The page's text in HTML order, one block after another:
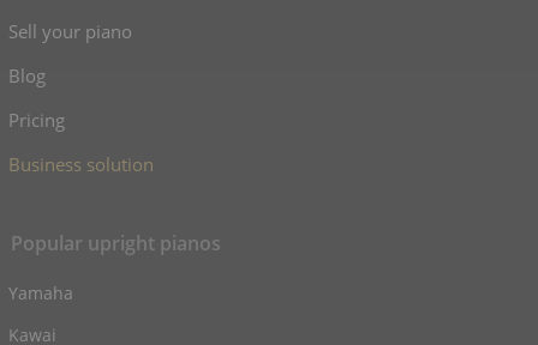
Sell your piano
Blog
Pricing
Business solution
Popular upright pianos
Yamaha
Kawai